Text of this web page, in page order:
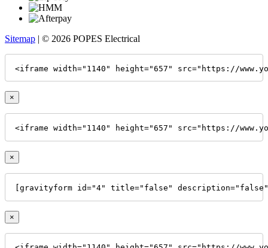
Sitemap | © 2026 POPES Electrical
<iframe width="1140" height="657" src="https://
×
<iframe width="1140" height="657" src="https://
×
[gravityform id="4" title="false"
×